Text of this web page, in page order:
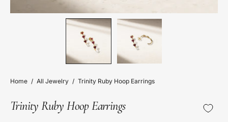
Home / All Jewelry / Trinity Ruby Hoop Earrings
Trinity Ruby Hoop Earrings